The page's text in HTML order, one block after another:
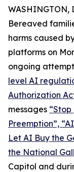
WASHINGTON,
Bereaved
harms caused
platforms on
ongoing
level AI
Authorization
messages
Preemption”,
Let AI Buy the
the National
Capitol and